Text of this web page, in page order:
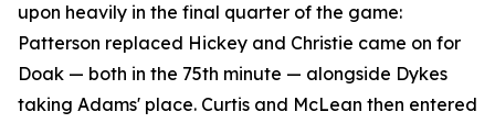
upon heavily in the final quarter of the game:
Patterson replaced Hickey and Christie came on for
Doak — both in the 75th minute — alongside Dykes
taking Adams' place. Curtis and McLean then entered